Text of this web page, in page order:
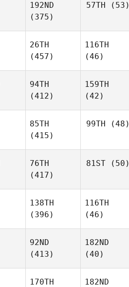
192ND
(375)
57TH (53)
26TH
(457)
116TH
(46)
94TH
(412)
159TH
(42)
85TH
(415)
99TH (48)
76TH
(417)
81ST (50)
138TH
(396)
116TH
(46)
92ND
(413)
182ND
(40)
170TH
182ND